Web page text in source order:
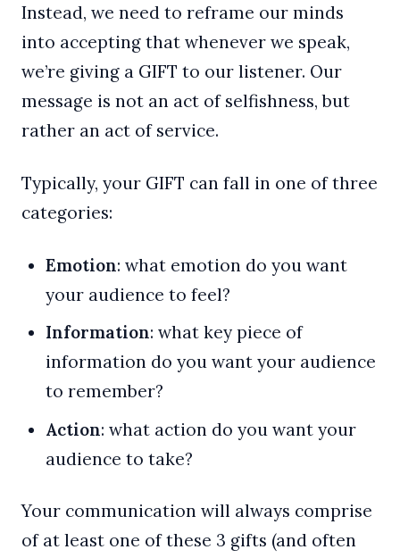
Instead, we need to reframe our minds
into accepting that whenever we speak,
we’re giving a GIFT to our listener. Our
message is not an act of selfishness, but
rather an act of service.
Typically, your GIFT can fall in one of three
categories:
Emotion: what emotion do you want
your audience to feel?
Information: what key piece of
information do you want your audience
to remember?
Action: what action do you want your
audience to take?
Your communication will always comprise
of at least one of these 3 gifts (and often